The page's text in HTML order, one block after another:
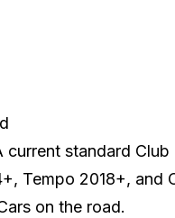
current standard Club
Tempo 2018+, and
on the road.